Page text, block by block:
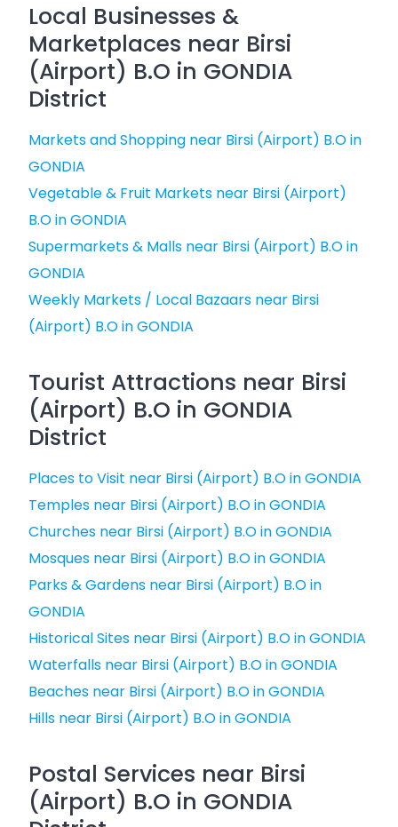
Local Businesses &
Marketplaces near Birsi
(Airport) B.O in GONDIA
District
Markets and Shopping near Birsi (Airport) B.O in
GONDIA
Vegetable & Fruit Markets near Birsi (Airport)
B.O in GONDIA
Supermarkets & Malls near Birsi (Airport) B.O in
GONDIA
Weekly Markets / Local Bazaars near Birsi
(Airport) B.O in GONDIA
Tourist Attractions near Birsi
(Airport) B.O in GONDIA
District
Places to Visit near Birsi (Airport) B.O in GONDIA
Temples near Birsi (Airport) B.O in GONDIA
Churches near Birsi (Airport) B.O in GONDIA
Mosques near Birsi (Airport) B.O in GONDIA
Parks & Gardens near Birsi (Airport) B.O in
GONDIA
Historical Sites near Birsi (Airport) B.O in GONDIA
Waterfalls near Birsi (Airport) B.O in GONDIA
Beaches near Birsi (Airport) B.O in GONDIA
Hills near Birsi (Airport) B.O in GONDIA
Postal Services near Birsi
(Airport) B.O in GONDIA